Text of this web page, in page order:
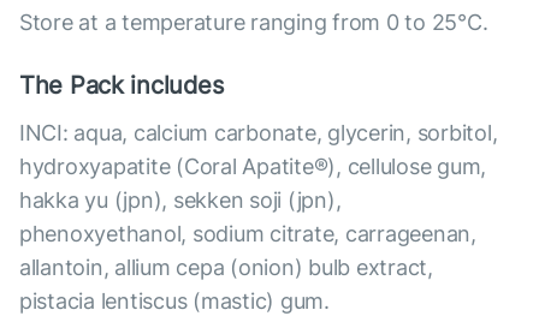
Store at a temperature ranging from 0 to 25°C.
The Pack includes
INCI: aqua, calcium carbonate, glycerin, sorbitol,
hydroxyapatite (Coral Apatite®), cellulose gum,
hakka yu (jpn), sekken soji (jpn),
phenoxyethanol, sodium citrate, carrageenan,
allantoin, allium cepa (onion) bulb extract,
pistacia lentiscus (mastic) gum.